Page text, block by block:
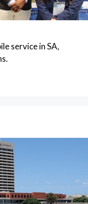
service in SA,